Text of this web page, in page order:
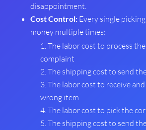
disappointment.
Cost Control:Every single
money multiple times:
The labor cost to process the
complaint
The shipping cost to send
The labor cost to receive
wrong item
The labor cost to pick the
The shipping cost to send